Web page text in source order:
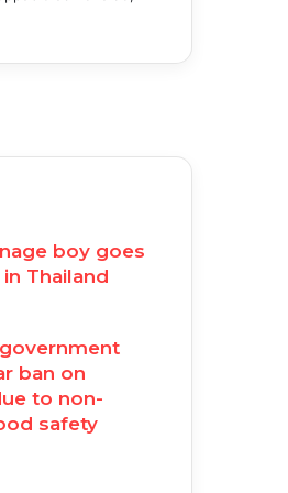
boy goes
Thailand
ban on
to non-
safety